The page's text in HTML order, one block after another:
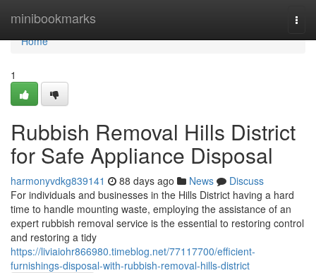
minibookmarks
Home
Home
1
Rubbish Removal Hills District
for Safe Appliance Disposal
harmonyvdkg839141 88 days ago News
Discuss
For individuals and businesses in the Hills District having a hard
time to handle mounting waste, employing the assistance of an
expert rubbish removal service is the essential to restoring control
and restoring a tidy
https://liviaiohr866980.timeblog.net/77117700/efficient-
furnishings-disposal-with-rubbish-removal-hills-district